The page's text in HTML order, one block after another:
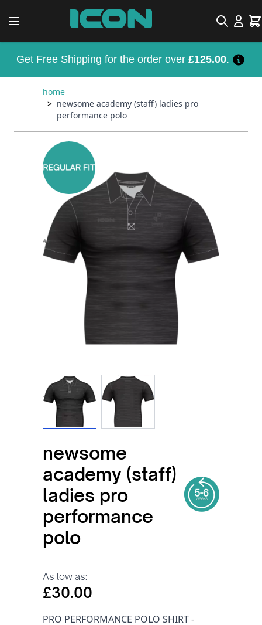
Search
Get Free Shipping for the order over £125.00.
home
> newsome academy (staff) ladies pro
performance polo
View larger imageView larger image
newsome
academy (staff)
ladies pro
performance
polo
As low as:
£30.00
PRO PERFORMANCE POLO SHIRT -